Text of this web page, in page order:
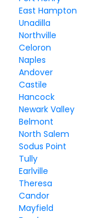
East Hampton
Unadilla
Northville
Celoron
Naples
Andover
Castile
Hancock
Newark Valley
Belmont
North Salem
Sodus Point
Tully
Earlville
Theresa
Candor
Mayfield